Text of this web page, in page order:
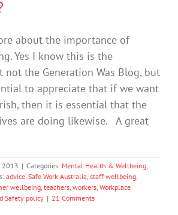
about the importance of
Yes I know this is the
not the Generation Was Blog, but
to appreciate that if we want
then it is essential that the
are doing likewise. A great
2013 | Categories: Mental Health & Wellbeing,
advice, Safe Work Australia, staff wellbeing,
wellbeing, teachers, workers, Workplace
Safety policy | 21 Comments